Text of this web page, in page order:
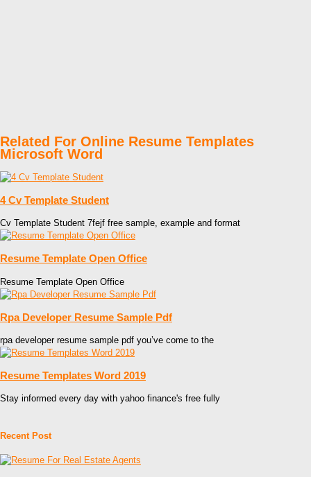
Related For Online Resume Templates
Microsoft Word
4 Cv Template Student
Cv Template Student 7fejf free sample, example and format
Resume Template Open Office
Resume Template Open Office
Rpa Developer Resume Sample Pdf
rpa developer resume sample pdf you’ve come to the
Resume Templates Word 2019
Stay informed every day with yahoo finance's free fully
Recent Post